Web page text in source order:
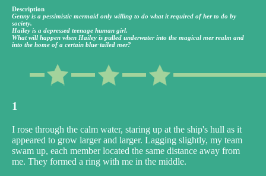
Description
Genny is a pessimistic mermaid only willing to do what it required of her to do by
society.
Hailey is a depressed teenage human girl.
What will happen when Hailey is pulled underwater into the magical mer realm and
into the home of a certain blue-tailed mer?
1
I rose through the calm water, staring up at the ship's hull as it
appeared to grow larger and larger. Lagging slightly, my team
swam up, each member located the same distance away from
me. They formed a ring with me in the middle.